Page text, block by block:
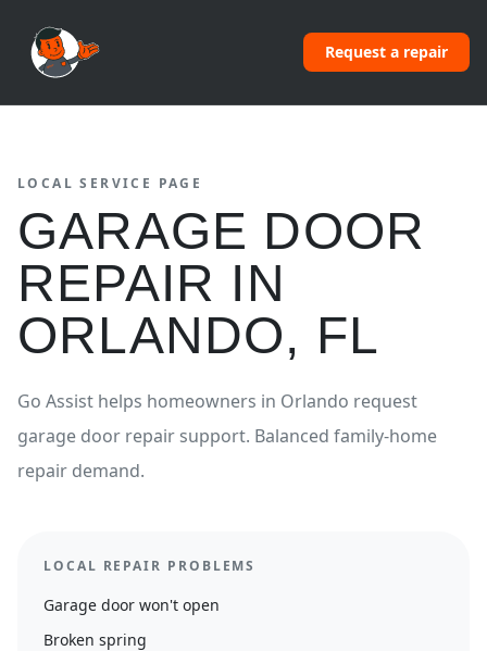
Request a repair
LOCAL SERVICE PAGE
GARAGE DOOR
REPAIR IN
ORLANDO, FL
Go Assist helps homeowners in Orlando request
garage door repair support. Balanced family-home
repair demand.
LOCAL REPAIR PROBLEMS
Garage door won't open
Broken spring